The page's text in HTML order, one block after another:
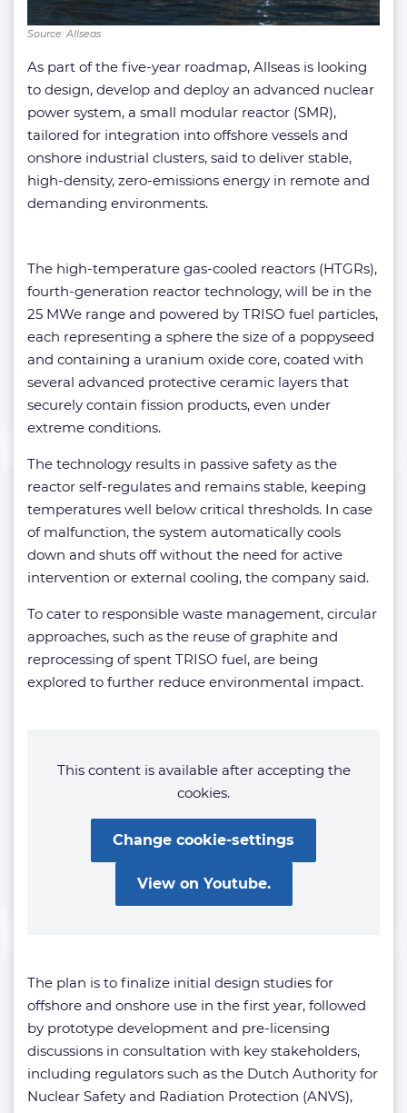
Source: Allseas
As part of the five-year roadmap, Allseas is looking
to design, develop and deploy an advanced nuclear
power system, a small modular reactor (SMR),
tailored for integration into offshore vessels and
onshore industrial clusters, said to deliver stable,
high-density, zero-emissions energy in remote and
demanding environments.
The high-temperature gas-cooled reactors (HTGRs),
fourth-generation reactor technology, will be in the
25 MWe range and powered by TRISO fuel particles,
each representing a sphere the size of a poppyseed
and containing a uranium oxide core, coated with
several advanced protective ceramic layers that
securely contain fission products, even under
extreme conditions.
The technology results in passive safety as the
reactor self-regulates and remains stable, keeping
temperatures well below critical thresholds. In case
of malfunction, the system automatically cools
down and shuts off without the need for active
intervention or external cooling, the company said.
To cater to responsible waste management, circular
approaches, such as the reuse of graphite and
reprocessing of spent TRISO fuel, are being
explored to further reduce environmental impact.
This content is available after accepting the
cookies.
Change cookie-settings
View on Youtube.
The plan is to finalize initial design studies for
offshore and onshore use in the first year, followed
by prototype development and pre-licensing
discussions in consultation with key stakeholders,
including regulators such as the Dutch Authority for
Nuclear Safety and Radiation Protection (ANVS),